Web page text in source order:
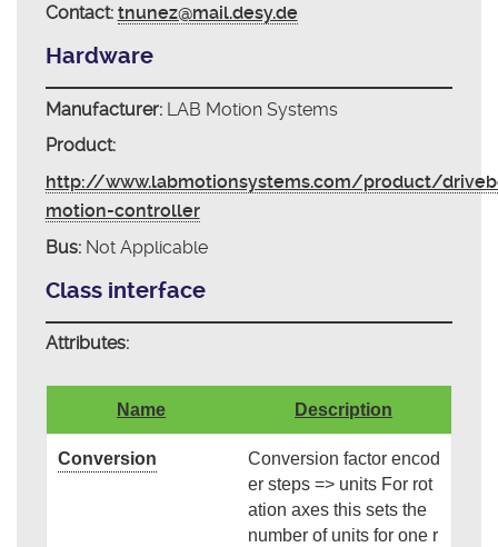
Contact: tnunez@mail.desy.de
Hardware
Manufacturer:LAB Motion Systems
Product:
http://www.labmotionsystems.com/product/
motion-controller
Bus:Not Applicable
Class interface
Attributes:
Name Description
Conversion
Conversion factor encod
er steps => units For rot
ation axes this sets the
number of units for one r